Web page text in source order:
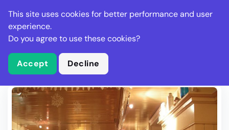
Stella Gastro
What is Stella Gastro?
Write Review
This site uses cookies for better performance and user
experience.
Do you agree to use these cookies?
Accept Decline